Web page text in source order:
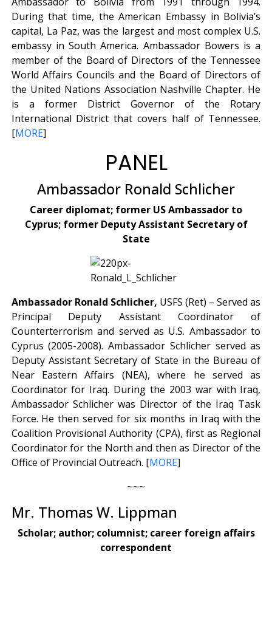
During that time, the American Embassy in Bolivia’s
capital, La Paz, was the largest and most complex U.S.
embassy in South America. Ambassador Bowers is a
member of the Board of Directors of the Tennessee
World Affairs Councils and the Board of Directors of
the United Nations Association Nashville Chapter. He
is a former District Governor of the Rotary
International District that covers half of Tennessee.
[MORE]
PANEL
Ambassador Ronald Schlicher
Career diplomat; former US Ambassador to
Cyprus; former Deputy Assistant Secretary of
State
Ambassador Ronald Schlicher, USFS (Ret) – Served as
Principal Deputy Assistant Coordinator of
Counterterrorism and served as U.S. Ambassador to
Cyprus (2005-2008). Ambassador Schlicher served as
Deputy Assistant Secretary of State in the Bureau of
Near Eastern Affairs (NEA), where he served as
Coordinator for Iraq. During the 2003 war with Iraq,
Ambassador Schlicher was Director of the Iraq Task
Force. He then served for six months in Iraq with the
Coalition Provisional Authority (CPA), first as Regional
Coordinator for the North and then as Director of the
Office of Provincial Outreach. [MORE]
~~~
Mr. Thomas W. Lippman
Scholar; author; columnist; career foreign affairs
correspondent